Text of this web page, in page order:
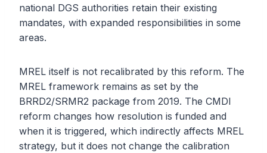
national DGS authorities retain their existing
mandates, with expanded responsibilities in some
areas.
MREL itself is not recalibrated by this reform. The
MREL framework remains as set by the
BRRD2/SRMR2 package from 2019. The CMDI
reform changes how resolution is funded and
when it is triggered, which indirectly affects MREL
strategy, but it does not change the calibration